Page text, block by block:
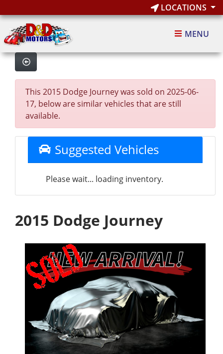
LOCATIONS
MENU
This 2015 Dodge Journey was sold on 2025-06-
17, below are similar vehicles that are still
available.
Suggested Vehicles
Please wait... loading inventory.
2015 Dodge Journey